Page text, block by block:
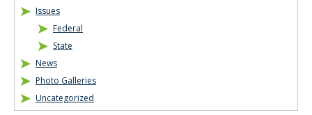
Issues
Federal
State
News
Photo Galleries
Uncategorized